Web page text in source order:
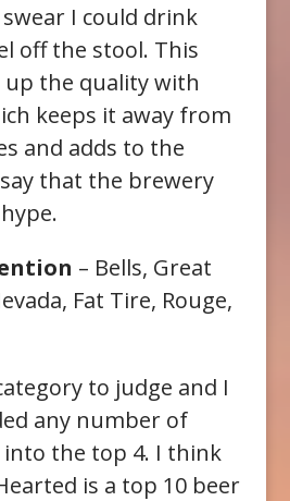
swear I could drink
off the stool. This
up the quality with
keeps it away from
and adds to the
that the brewery
– Bells, Great
Fat Tire, Rouge,
to judge and I
any number of
the top 4. I think
is a top 10 beer